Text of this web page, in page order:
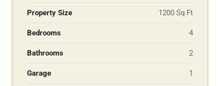
Property Size 1200 Sq Ft
Bedrooms 4
Bathrooms 2
Garage 1